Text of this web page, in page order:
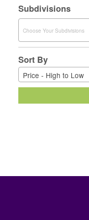
Subdivisions
Sort By
Price - High to Low